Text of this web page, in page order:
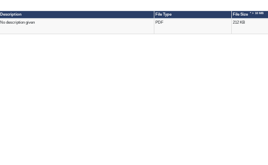
Description File Type File Size * > 10 MB
No description given PDF 212 KB